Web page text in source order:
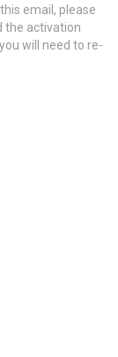
email, please
the activation
will need to re-